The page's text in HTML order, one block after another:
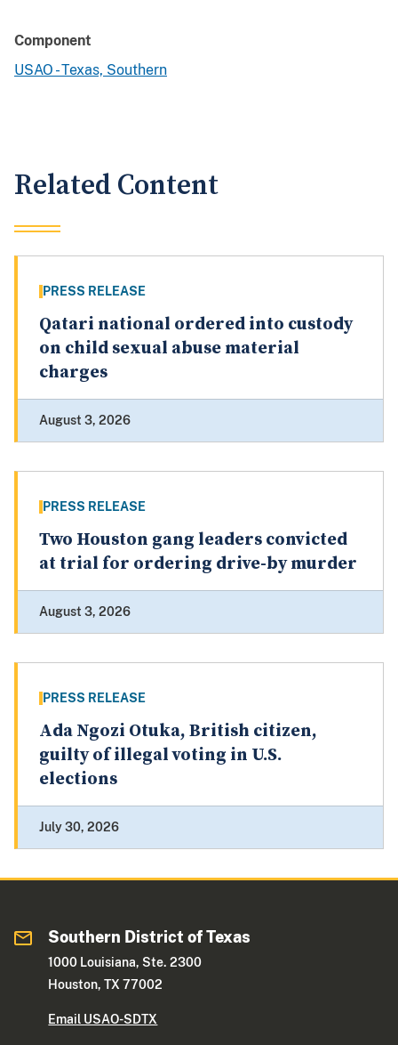
Component
USAO - Texas, Southern
Related Content
PRESS RELEASE
Qatari national ordered into custody
on child sexual abuse material
charges
August 3, 2026
PRESS RELEASE
Two Houston gang leaders convicted
at trial for ordering drive-by murder
August 3, 2026
PRESS RELEASE
Ada Ngozi Otuka, British citizen,
guilty of illegal voting in U.S.
elections
July 30, 2026
Southern District of Texas
1000 Louisiana, Ste. 2300
Houston, TX 77002
Email USAO-SDTX